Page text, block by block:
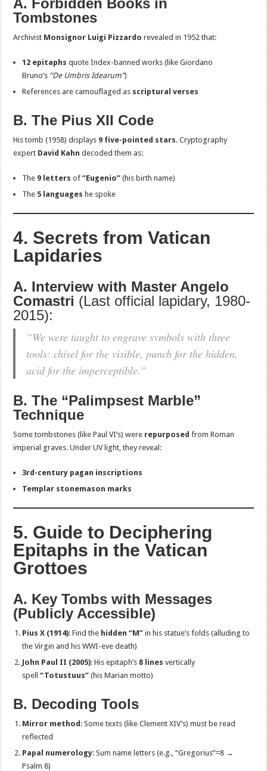
Tombstones
Archivist Monsignor Luigi Pizzardo revealed in 1952 that:
12 epitaphs quote Index-banned works (like Giordano
Bruno’s “De Umbris Idearum”)
References are camouflaged as scriptural verses
B. The Pius XII Code
His tomb (1958) displays 9 five-pointed stars. Cryptography
expert David Kahn decoded them as:
The 9 letters of“Eugenio” (his birth name)
The 5 languages he spoke
4. Secrets from Vatican
Lapidaries
A. Interview with Master Angelo
Comastri (Last official lapidary, 1980-
2015):
“We were taught to engrave symbols with three
tools: chisel for the visible, punch for the hidden,
acid for the imperceptible.”
B. The “Palimpsest Marble”
Technique
Some tombstones (like Paul VI’s) were repurposed from Roman
imperial graves. Under UV light, they reveal:
3rd-century pagan inscriptions
Templar stonemason marks
5. Guide to Deciphering
Epitaphs in the Vatican
Grottoes
A. Key Tombs with Messages
(Publicly Accessible)
Pius X (1914): Find the hidden “M” in his statue’s folds (alluding to
the Virgin and his WWI-eve death)
John Paul II (2005): His epitaph’s8 lines vertically
spell“Totustuus” (his Marian motto)
B. Decoding Tools
Mirror method: Some texts (like Clement XIV’s) must be read
reflected
Papal numerology: Sum name letters (e.g., “Gregorius”=8 →
Psalm 8)